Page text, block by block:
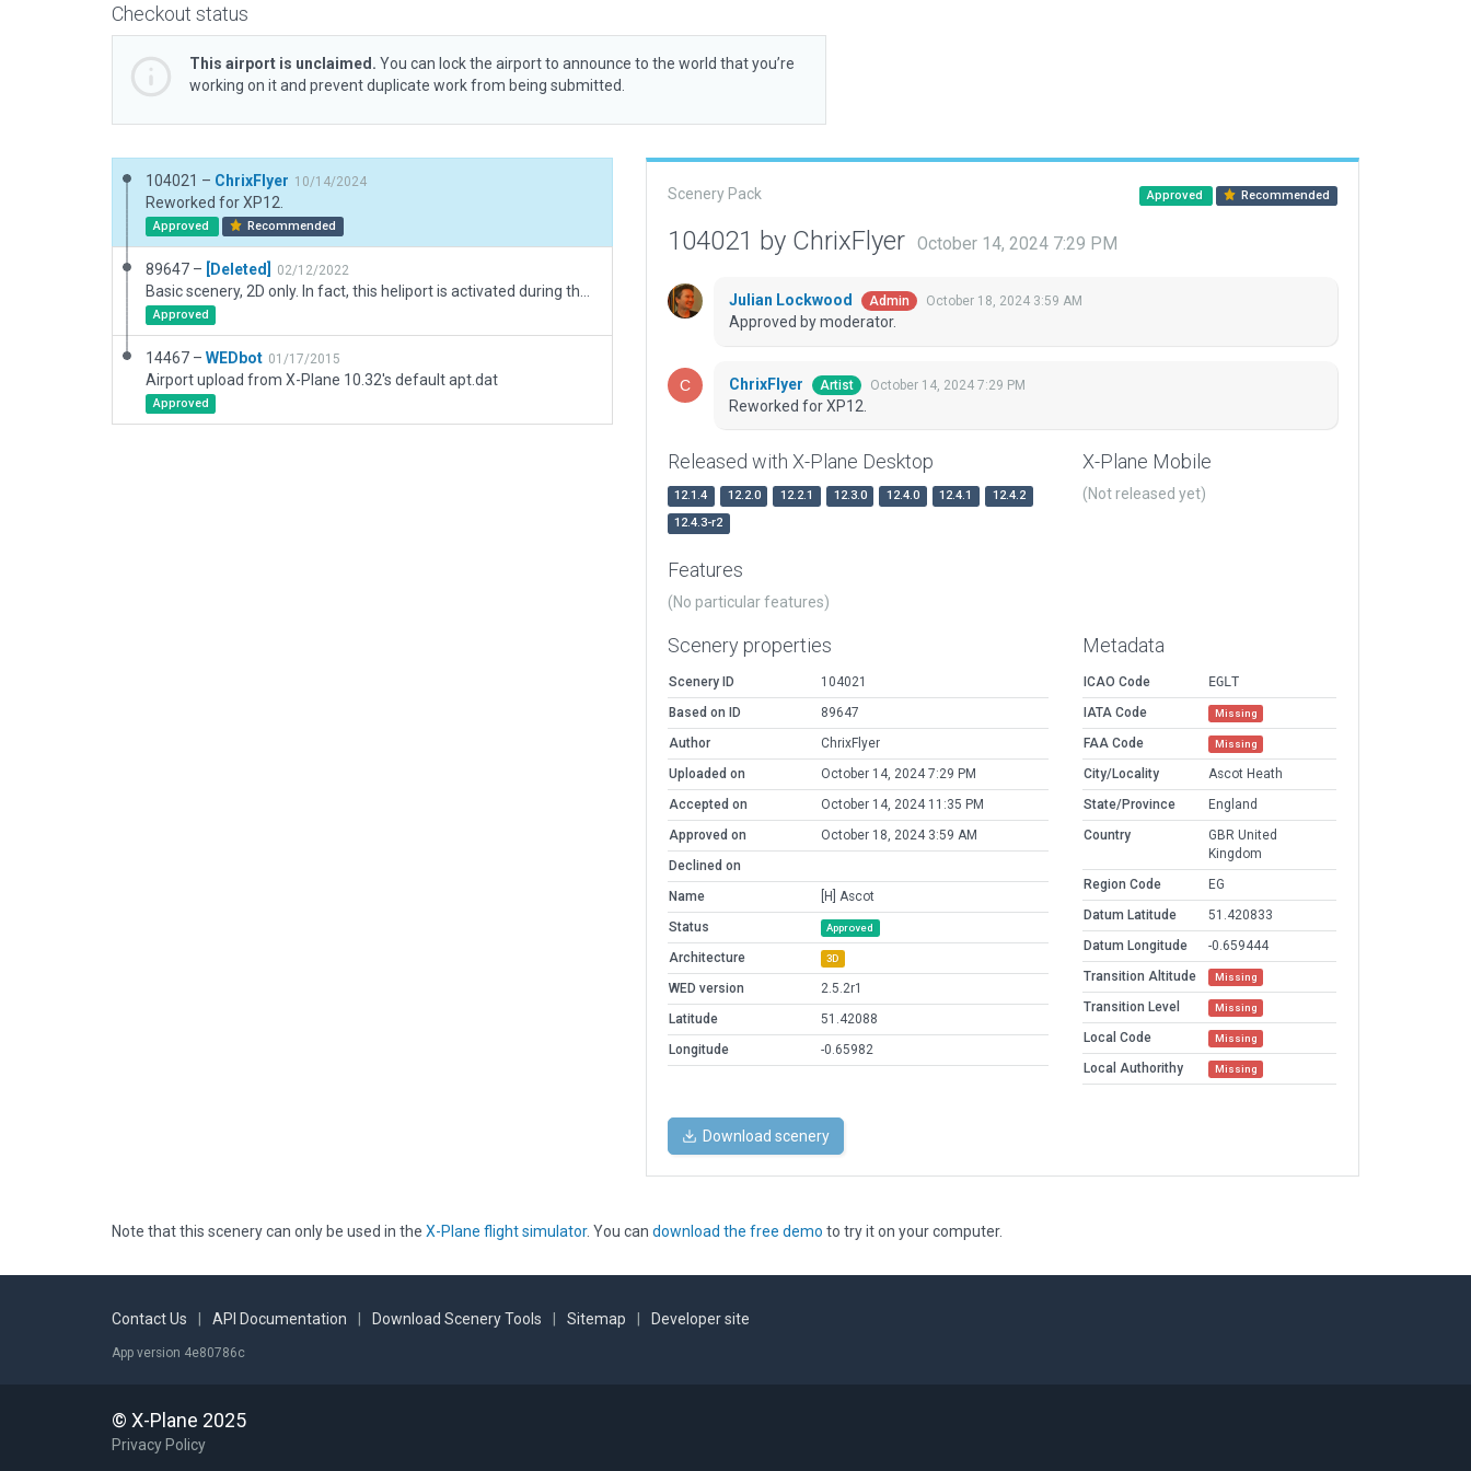
Checkout status
This airport is unclaimed. You can lock the airport to announce to the world that you’re
working on it and prevent duplicate work from being submitted.
104021 – ChrixFlyer 10/14/2024
Reworked for XP12.
Approved Recommended
89647 – [Deleted] 02/12/2022
Approved
14467 – WEDbot 01/17/2015
Airport upload from X-Plane 10.32's default apt.dat
Approved
Scenery Pack Approved Recommended
104021 by ChrixFlyer October 14, 2024 7:29 PM
Julian Lockwood Admin October 18, 2024 3:59 AM
Approved by moderator.
ChrixFlyer Artist October 14, 2024 7:29 PM
Reworked for XP12.
Released with X-Plane Desktop
12.1.4 12.2.0 12.2.1 12.3.0 12.4.0 12.4.1
12.4.2
12.4.3-r2
X-Plane Mobile
(Not released yet)
Features
(No particular features)
Scenery properties
Scenery ID
104021
Based on ID
89647
Author
ChrixFlyer
Uploaded on
October 14, 2024 7:29 PM
Accepted on
October 14, 2024 11:35 PM
Approved on
October 18, 2024 3:59 AM
Declined on
Name
[H] Ascot
Status
Approved
Architecture 3D
WED version
2.5.2r1
Latitude
51.42088
Longitude
-0.65982
Metadata
ICAO Code
EGLT
IATA Code
Missing
FAA Code Missing
City/Locality
Ascot Heath
State/Province
England
Country
GBR United
Kingdom
Region Code
EG
Datum Latitude
51.420833
Datum Longitude
-0.659444
Transition Altitude
Missing
Transition Level Missing
Local Code Missing
Local Authorithy Missing
Download scenery
Note that this scenery can only be used in the X-Plane flight simulator. You can download the free demo to try it on your computer.
Contact Us API Documentation Download Scenery Tools Sitemap Developer site
App version 4e80786c
© X-Plane 2025
Privacy Policy